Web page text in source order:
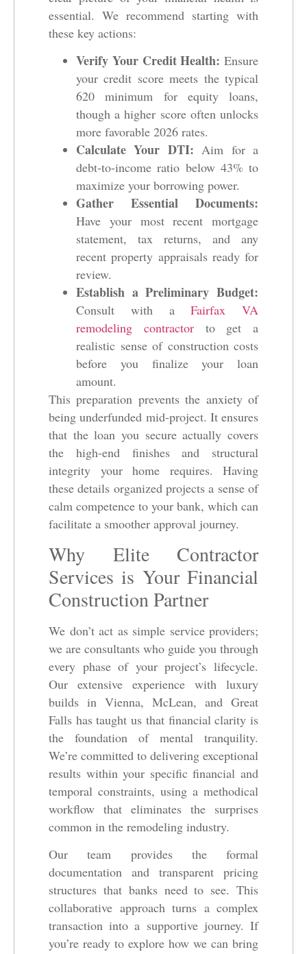
essential. We recommend starting with
these key actions:
Verify Your Credit Health: Ensure
your credit score meets the typical
620 minimum for equity loans,
though a higher score often unlocks
more favorable 2026 rates.
Calculate Your DTI: Aim for a
debt-to-income ratio below 43% to
maximize your borrowing power.
Gather Essential Documents:
Have your most recent mortgage
statement, tax returns, and any
recent property appraisals ready for
review.
Establish a Preliminary Budget:
Consult with aFairfax VA
remodeling contractorto get a
realistic sense of construction costs
before you finalize your loan
amount.
This preparation prevents the anxiety of
being underfunded mid-project. It ensures
that the loan you secure actually covers
the high-end finishes and structural
integrity your home requires. Having
these details organized projects a sense of
calm competence to your bank, which can
facilitate a smoother approval journey.
Why Elite Contractor
Services is Your Financial
Construction Partner
We don’t act as simple service providers;
we are consultants who guide you through
every phase of your project’s lifecycle.
Our extensive experience with luxury
builds in Vienna, McLean, and Great
Falls has taught us that financial clarity is
the foundation of mental tranquility.
We’re committed to delivering exceptional
results within your specific financial and
temporal constraints, using a methodical
workflow that eliminates the surprises
common in the remodeling industry.
Our team provides the formal
documentation and transparent pricing
structures that banks need to see. This
collaborative approach turns a complex
transaction into a supportive journey. If
you’re ready to explore how we can bring